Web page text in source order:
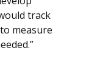
track
measure